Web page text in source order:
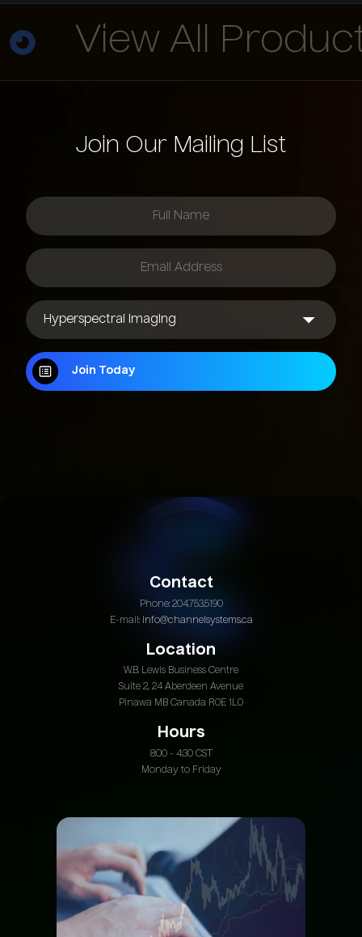
All Products
Join Our Mailing List
Join Today
Contact
Phone: 204.753.5190
E-mail: info@channelsystems.ca
Location
W.B. Lewis Business Centre
Suite 2, 24 Aberdeen Avenue
Pinawa MB Canada R0E 1L0
Hours
8:00 - 4:30 CST
Monday to Friday